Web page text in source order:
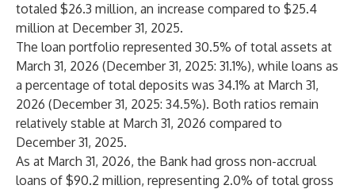
totaled $26.3 million, an increase compared to $25.4
million at December 31, 2025.
The loan portfolio represented 30.5% of total assets at
March 31, 2026 (December 31, 2025: 31.1%), while loans as
a percentage of total deposits was 34.1% at March 31,
2026 (December 31, 2025: 34.5%). Both ratios remain
relatively stable at March 31, 2026 compared to
December 31, 2025.
As at March 31, 2026, the Bank had gross non-accrual
loans of $90.2 million, representing 2.0% of total gross